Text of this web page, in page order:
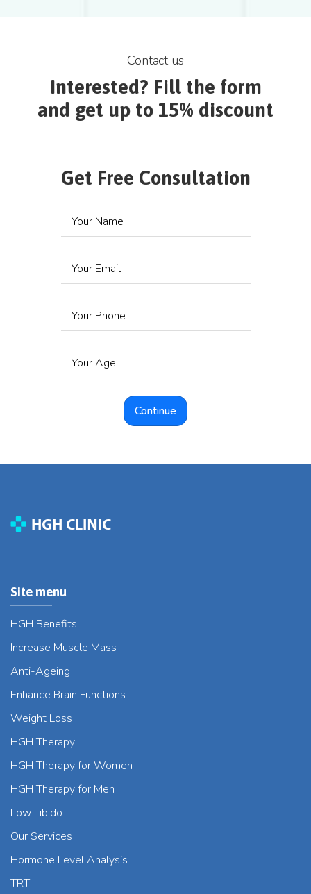
Contact us
Interested? Fill the form
and get up to 15% discount
Get Free Consultation
Your Name
Your Email
Your Phone
Your Age
Continue
Site menu
HGH Benefits
Increase Muscle Mass
Anti-Ageing
Enhance Brain Functions
Weight Loss
HGH Therapy
HGH Therapy for Women
HGH Therapy for Men
Low Libido
Our Services
Hormone Level Analysis
TRT